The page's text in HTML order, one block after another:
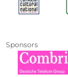
Sponsors